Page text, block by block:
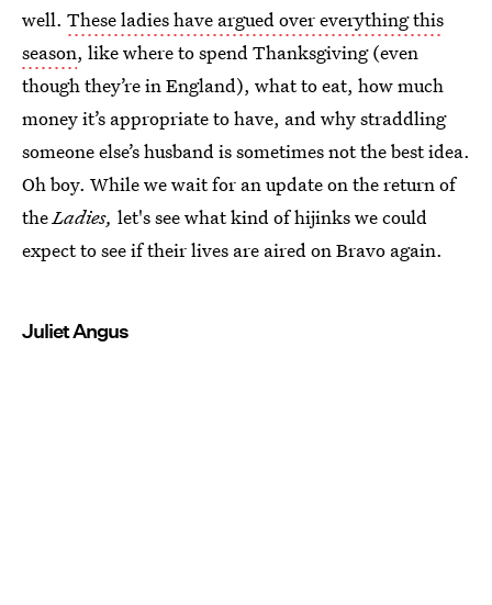
well. These ladies have argued over everything this
season, like where to spend Thanksgiving (even
though they’re in England), what to eat, how much
money it’s appropriate to have, and why straddling
someone else’s husband is sometimes not the best idea.
Oh boy. While we wait for an update on the return of
theLadies, let's see what kind of hijinks we could
expect to see if their lives are aired on Bravo again.
Juliet Angus